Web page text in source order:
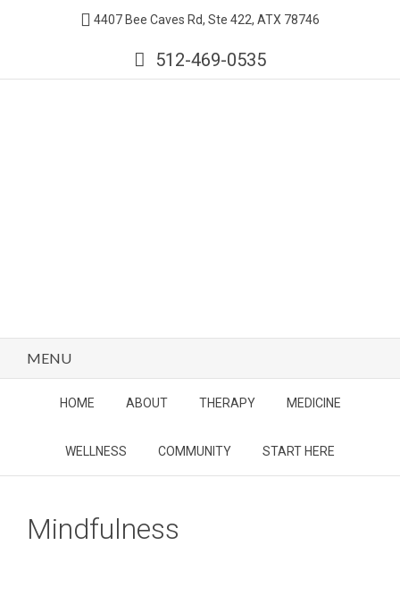
4407 Bee Caves Rd, Ste 422, ATX 78746
512-469-0535
MENU
HOME ABOUT THERAPY MEDICINE
WELLNESS COMMUNITY START HERE
Mindfulness